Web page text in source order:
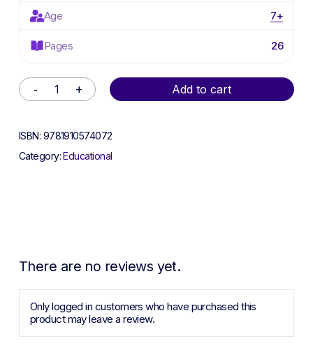
Age 7+
Pages 26
Add to cart
Alternative:
ISBN: 9781910574072
Category:Educational
There are no reviews yet.
Only logged in customers who have purchased this
product may leave a review.